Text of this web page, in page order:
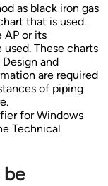
as black iron gas
that is used.
AP or its
These charts
and
are required
of piping
for Windows
Technical
be